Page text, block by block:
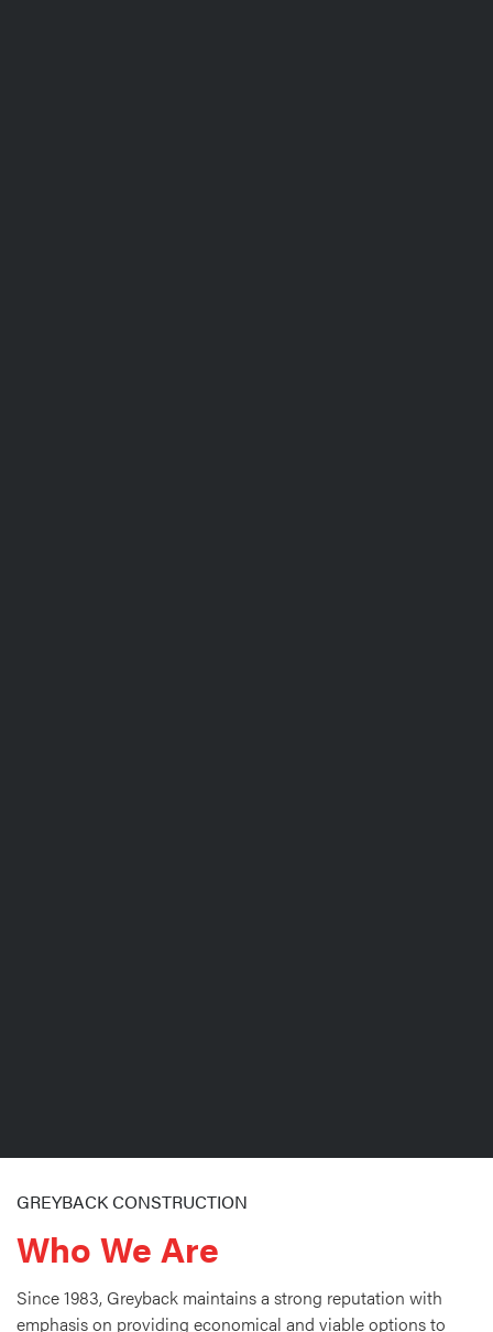
GREYBACK CONSTRUCTION
Who We Are
Since 1983, Greyback maintains a strong reputation with
emphasis on providing economical and viable options to